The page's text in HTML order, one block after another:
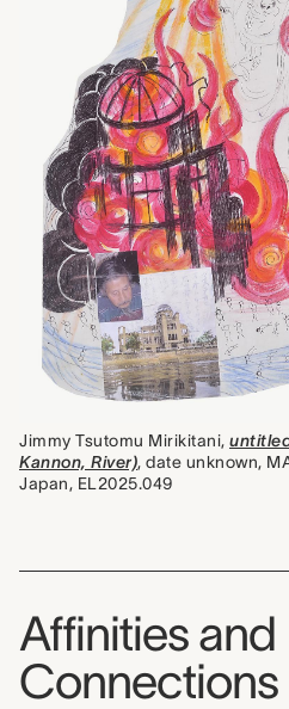
Jimmy Tsutomu Mirikitani,
Kannon, River), date unknown,
Japan, EL2025.049
Affinities and
Connections